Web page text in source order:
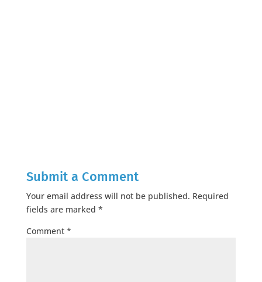
Submit a Comment
Your email address will not be published. Required
fields are marked *
Comment *